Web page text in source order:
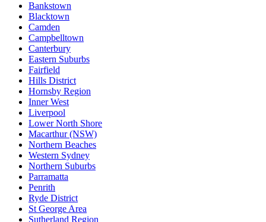
Bankstown
Blacktown
Camden
Campbelltown
Canterbury
Eastern Suburbs
Fairfield
Hills District
Hornsby Region
Inner West
Liverpool
Lower North Shore
Macarthur (NSW)
Northern Beaches
Western Sydney
Northern Suburbs
Parramatta
Penrith
Ryde District
St George Area
Sutherland Region